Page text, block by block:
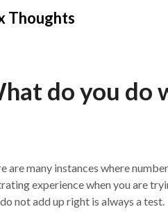
Thoughts
do you do
are many instances where
experience when you are
not add up right is always a test.